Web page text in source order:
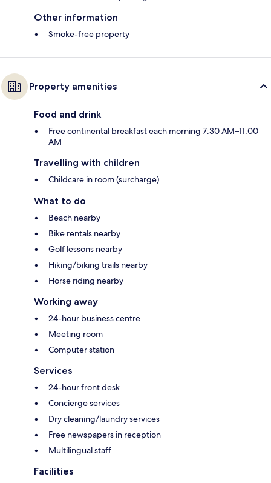
Other information
Smoke-free property
Property amenities
Food and drink
Free continental breakfast each morning 7:30 AM–11:00
AM
Travelling with children
Childcare in room (surcharge)
What to do
Beach nearby
Bike rentals nearby
Golf lessons nearby
Hiking/biking trails nearby
Horse riding nearby
Working away
24-hour business centre
Meeting room
Computer station
Services
24-hour front desk
Concierge services
Dry cleaning/laundry services
Free newspapers in reception
Multilingual staff
Facilities